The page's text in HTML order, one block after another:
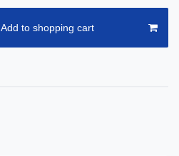
Add to shopping cart